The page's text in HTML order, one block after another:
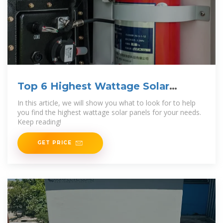
Top 6 Highest Wattage Solar
Panels [Dec 2025] Reviews
In this article, we will show you what to look for to help
you find the highest wattage solar panels for your needs.
Keep reading!
GET PRICE